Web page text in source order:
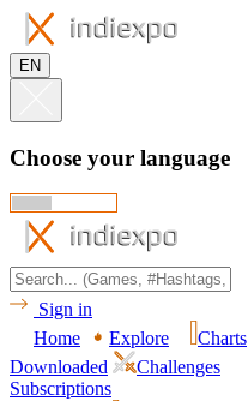
EN
Choose your language
Sign in
Home
Explore Charts
Downloaded
Challenges
Subscriptions